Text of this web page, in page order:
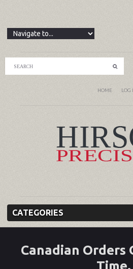
HOME LOG
CATEGORIES
Canadian Orders
Time.